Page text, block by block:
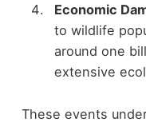
Economic
to wildlife
around one
extensive
These events